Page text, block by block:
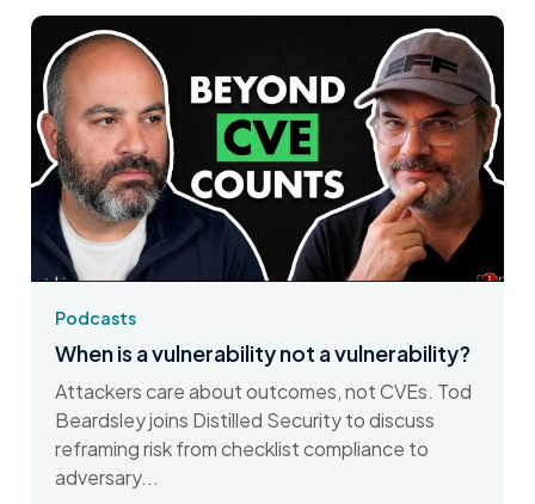
Podcasts
When is a vulnerability not a vulnerability?
Attackers care about outcomes, not CVEs. Tod
Beardsley joins Distilled Security to discuss
reframing risk from checklist compliance to
adversary...